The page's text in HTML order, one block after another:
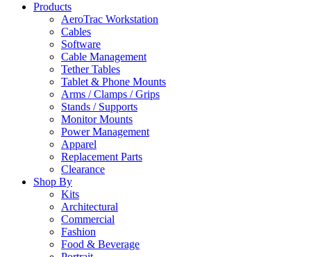
Products
AeroTrac Workstation
Cables
Software
Cable Management
Tether Tables
Tablet & Phone Mounts
Arms / Clamps / Grips
Stands / Supports
Monitor Mounts
Power Management
Apparel
Replacement Parts
Clearance
Shop By
Kits
Architectural
Commercial
Fashion
Food & Beverage